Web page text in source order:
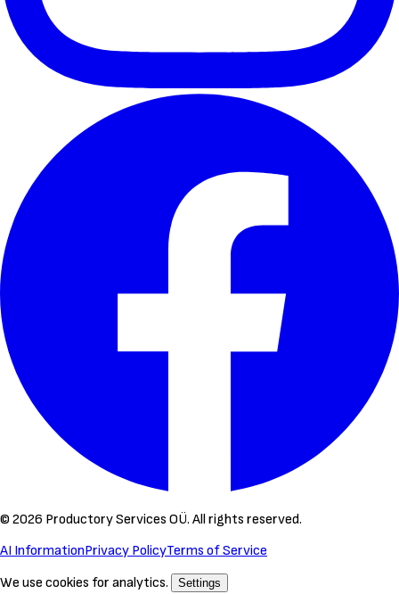
© 2026 Productory Services OÜ. All rights reserved.
AI InformationPrivacy PolicyTerms of Service
We use cookies for analytics.
Settings